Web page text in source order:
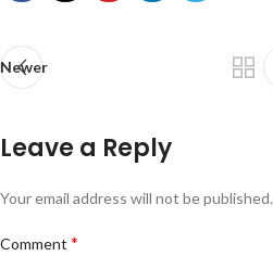
Newer
Leave a Reply
Your email address will not be published.
Comment *